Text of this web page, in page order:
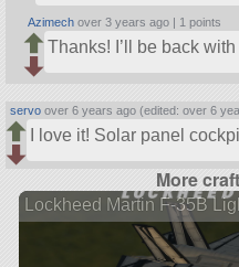
Azimech over 3 years ago | 1 points
Thanks! I’ll be back
servo over 6 years ago (edited: over 6
I love it! Solar panel
More
Lockheed Martin F-35B